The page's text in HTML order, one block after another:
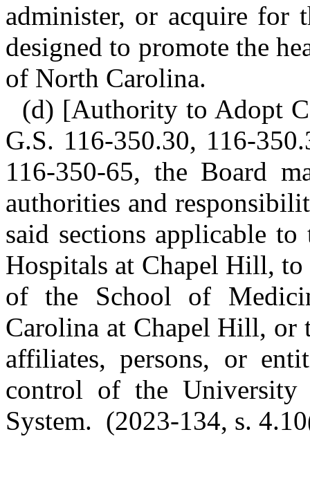
administer, or acquire for
designed to promote the
of North Carolina.
(d) [Authority to Adopt
G.S. 116-350.30, 116-
116-350-65, the Board
authorities and
said sections applicable
Hospitals at Chapel Hill,
of the School of
Carolina at Chapel Hill, or
affiliates, persons, or
control of the
System. (2023-134, s.